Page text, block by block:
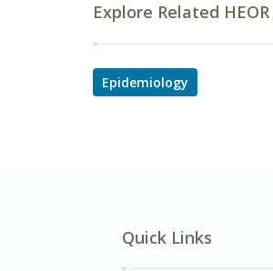
Explore Related
Epidemiology
Quick Links